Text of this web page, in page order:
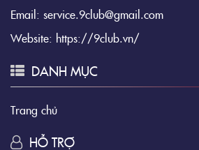
Email: service.9club@gmail.com
Website: https://9club.vn/
DANH MỤC
Trang chủ
HỖ TRỢ